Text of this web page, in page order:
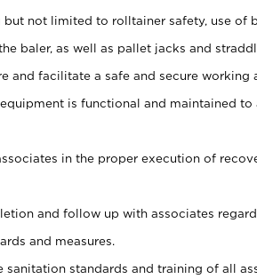
but not limited to rolltainer safety, use of
baler, as well as pallet jacks and
and facilitate a safe and secure working
is functional and maintained
in the proper execution of
and follow up with associates
and measures.
sanitation standards and training of all